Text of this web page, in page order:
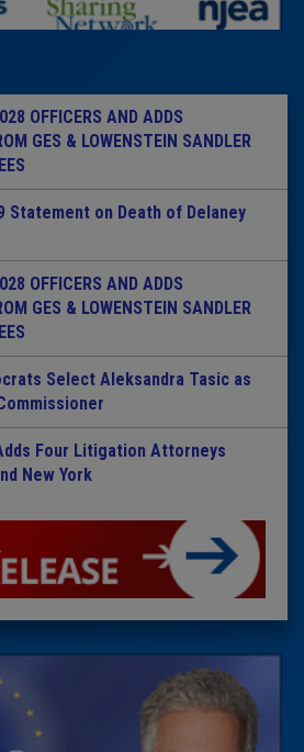
OFFICERS AND ADDS
GES & LOWENSTEIN SANDLER
on Death of Delaney
OFFICERS AND ADDS
GES & LOWENSTEIN SANDLER
Select Aleksandra Tasic as
Four Litigation Attorneys
New York